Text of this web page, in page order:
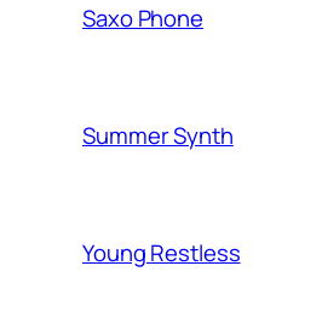
Saxo Phone
Summer Synth
Young Restless